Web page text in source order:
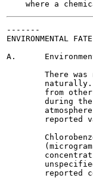
-------
ENVIRONMENTAL FATE
A.
There was
from
during
reported
reported